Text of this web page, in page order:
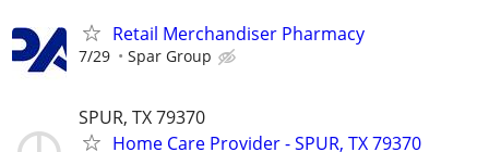
Retail Merchandiser Pharmacy
7/29 Spar Group
SPUR, TX 79370
Home Care Provider - SPUR, TX 79370